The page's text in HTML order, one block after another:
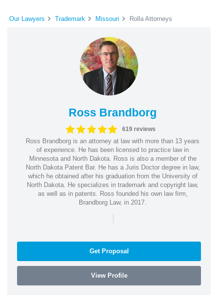
Our Lawyers Trademark Missouri Rolla Attorneys
Ross Brandborg
619 reviews
Ross Brandborg is an attorney at law with more than 13 years
of experience. He has been licensed to practice law in
Minnesota and North Dakota. Ross is also a member of the
North Dakota Patent Bar. He has a Juris Doctor degree in law,
which he obtained after his graduation from the University of
North Dakota. He specializes in trademark and copyright law,
as well as in patents. Ross founded his own law firm,
Brandborg Law, in 2017.
|
Get Proposal
View Profile